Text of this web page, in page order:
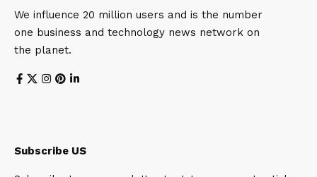
We influence 20 million users and is the number
one business and technology news network on
the planet.
Subscribe US